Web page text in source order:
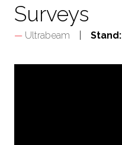
Surveys
Ultrabeam Stand: